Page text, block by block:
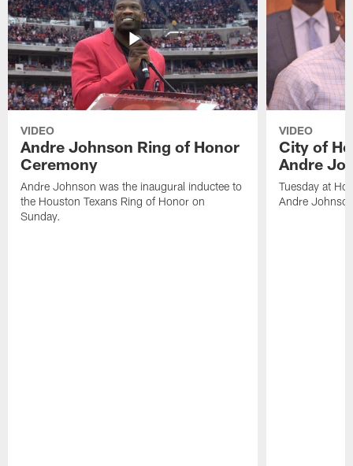
VIDEO
Andre Johnson Ring of Honor
Ceremony
Andre Johnson was the inaugural inductee to
the Houston Texans Ring of Honor on
Sunday.
VIDEO
City of
Andre
Tuesday at
Andre